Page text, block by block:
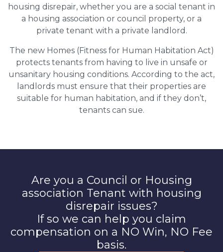
housing disrepair, whether you are a social tenant in
a housing association or council property, or a
private tenant with a private landlord.
The new Homes (Fitness for Human Habitation Act)
protects tenants from having to live in unsafe or
unsanitary housing conditions. According to the act,
landlords must ensure that their properties are
suitable for human habitation, and if they don’t,
tenants can sue.
Are you a Council or Housing
association Tenant with housing
disrepair issues?
If so we can help you claim
compensation on a NO Win, NO Fee
basis.